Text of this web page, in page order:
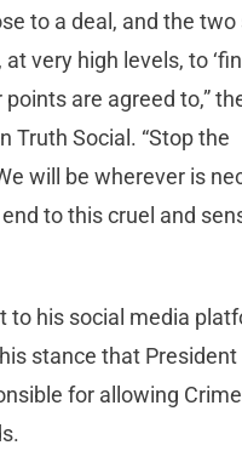
to a deal, and the two
very high levels, to
are agreed to,”
Truth Social. “Stop the
will be wherever is
to this cruel and
to his social media
stance that President
for allowing